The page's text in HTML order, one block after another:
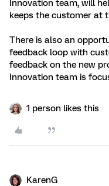
Innovation team, will
keeps the customer at
There is also an
feedback loop with
feedback on the new
Innovation team is
1 person likes this
KarenG